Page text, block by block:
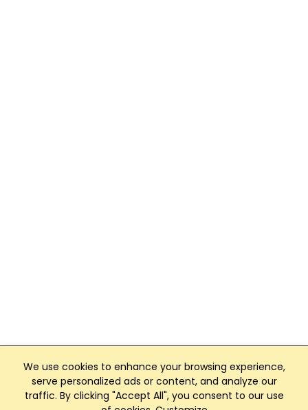
We use cookies to enhance your browsing experience,
serve personalized ads or content, and analyze our
traffic. By clicking "Accept All", you consent to our use
Club Management, Website and App powered by